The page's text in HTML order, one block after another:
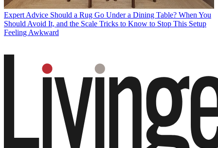
Expert Advice Should a Rug Go Under a Dining Table? When You
Should Avoid It, and the Scale Tricks to Know to Stop This Setup
Feeling Awkward